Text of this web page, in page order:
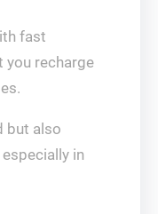
fast
you recharge
but also
in